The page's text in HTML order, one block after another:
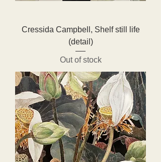
Cressida Campbell, Shelf still life
(detail)
Out of stock